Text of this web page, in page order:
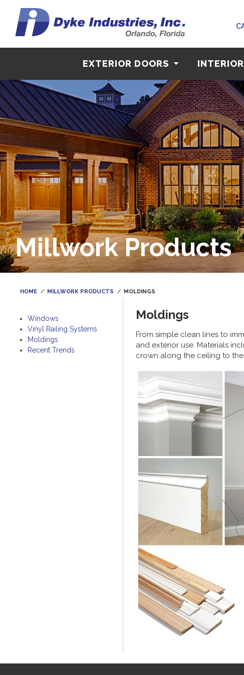
EXTERIOR DOORS
Millwork Products
HOME MILLWORK PRODUCTS MOLDINGS
Moldings
From simple clean lines to
and exterior use. Materials
crown along the ceiling to
Windows
Vinyl Railing Systems
Moldings
Recent Trends